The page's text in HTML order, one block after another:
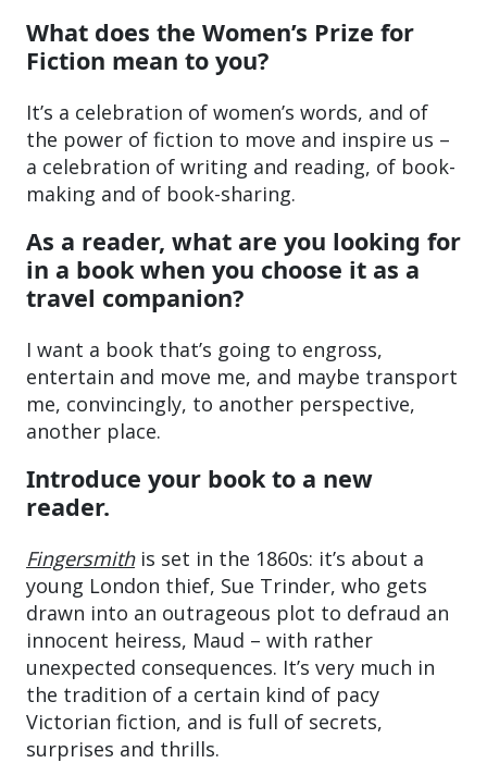
What does the Women’s Prize for
Fiction mean to you?
It’s a celebration of women’s words, and of
the power of fiction to move and inspire us –
a celebration of writing and reading, of book-
making and of book-sharing.
As a reader, what are you looking for
in a book when you choose it as a
travel companion?
I want a book that’s going to engross,
entertain and move me, and maybe transport
me, convincingly, to another perspective,
another place.
Introduce your book to a new
reader.
Fingersmithis set in the 1860s: it’s about a
young London thief, Sue Trinder, who gets
drawn into an outrageous plot to defraud an
innocent heiress, Maud – with rather
unexpected consequences. It’s very much in
the tradition of a certain kind of pacy
Victorian fiction, and is full of secrets,
surprises and thrills.